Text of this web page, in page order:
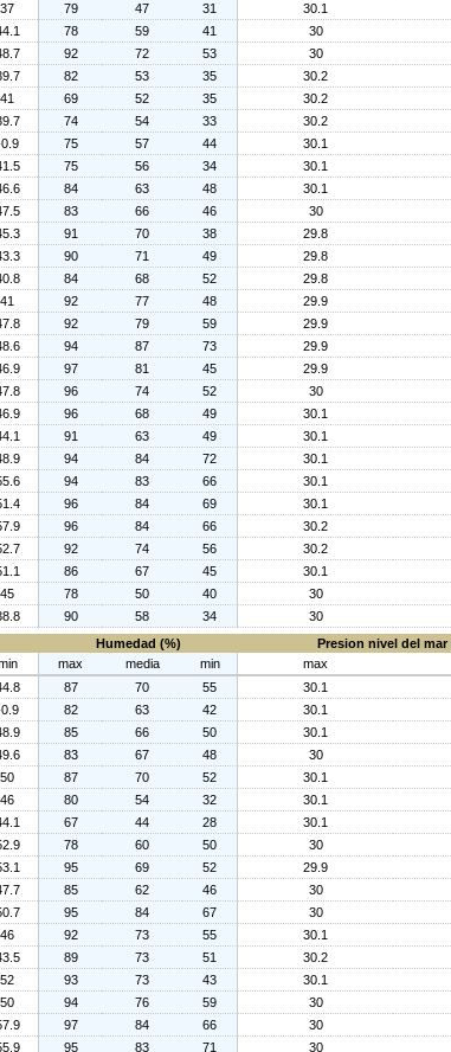
37 79 47 31 30.1
78 59 41 30
92 72 53 30
82 53 35 30.2
41 69 52 35 30.2
74 54 33 30.2
75 57 44 30.1
75 56 34 30.1
84 63 48 30.1
83 66 46 30
91 70 38 29.8
90 71 49 29.8
84 68 52 29.8
41 92 77 48 29.9
92 79 59 29.9
94 87 73 29.9
97 81 45 29.9
96 74 52 30
96 68 49 30.1
91 63 49 30.1
94 84 72 30.1
94 83 66 30.1
96 84 69 30.1
96 84 66 30.2
92 74 56 30.2
86 67 45 30.1
45 78 50 40 30
90 58 34 30
Humedad (%) Presion nivel del mar
max media min max
87 70 55 30.1
82 63 42 30.1
85 66 50 30.1
83 67 48 30
50 87 70 52 30.1
46 80 54 32 30.1
67 44 28 30.1
78 60 50 30
95 69 52 29.9
85 62 46 30
95 84 67 30
46 92 73 55 30.1
89 73 51 30.2
52 93 73 43 30.1
50 94 76 59 30
97 84 66 30
95 83 71 30